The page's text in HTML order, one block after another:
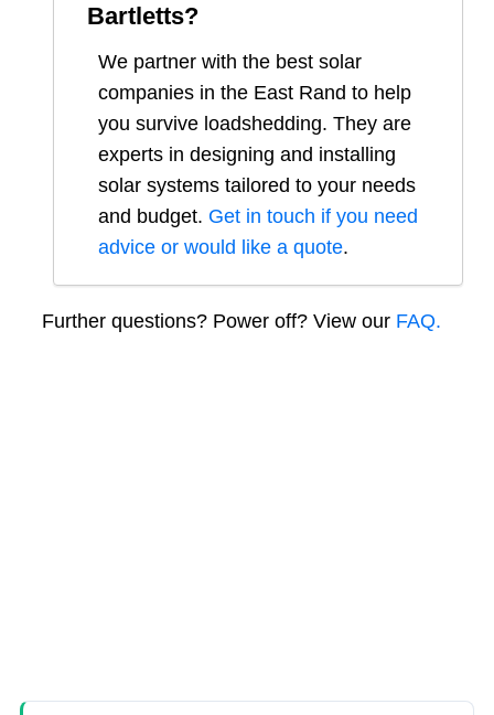
Bartletts?
We partner with the best solar
companies in the East Rand to help
you survive loadshedding. They are
experts in designing and installing
solar systems tailored to your needs
and budget. Get in touch if you need
advice or would like a quote.
Further questions? Power off? View our FAQ.